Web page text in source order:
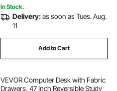
In Stock.
Delivery:as soon as Tues. Aug.
11
Add to Cart
VEVOR Computer Desk with Fabric
Drawers, 47 Inch Reversible Study